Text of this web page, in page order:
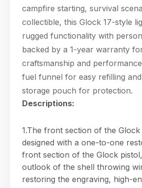
campfire starting, survival
collectible, this Glock 17-style
rugged functionality with
backed by a 1-year warranty
craftsmanship and
fuel funnel for easy refilling
storage pouch for protection.
Descriptions:
1.The front section of the Glock
designed with a one-to-one
front section of the Glock
outlook of the shell throwing
restoring the engraving, high-
Hello! Welcome to PPT Outdoor.
help you today? Feel free to ask
products, specifications, or
17:55